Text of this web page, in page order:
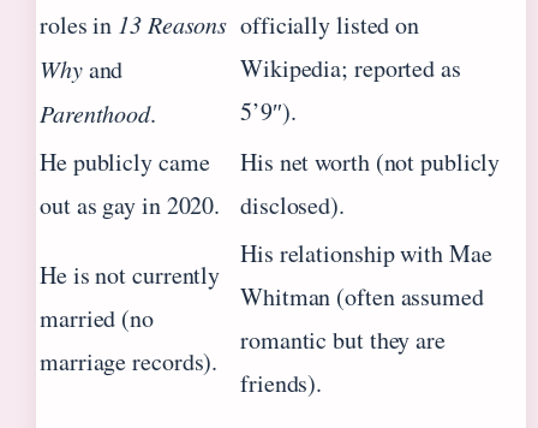
roles in 13 Reasons
Whyand
Parenthood.
officially listed on
Wikipedia; reported as
5’9″).
He publicly came
out as gay in 2020.
His net worth (not publicly
disclosed).
He is not currently
married (no
marriage records).
His relationship with Mae
Whitman (often assumed
romantic but they are
friends).